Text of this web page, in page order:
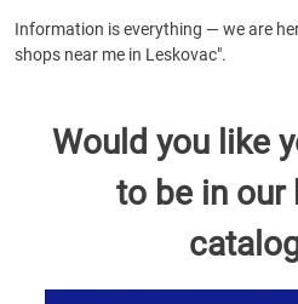
Information is everything — we are
shops near me in Leskovac".
Would you like
to be in our